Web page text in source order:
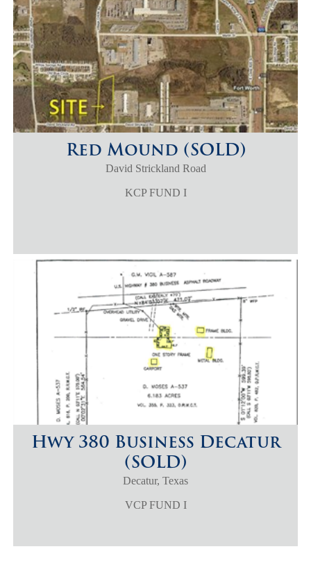
Red Mound (SOLD)
David Strickland Road
KCP FUND I
Hwy 380 Business Decatur
(SOLD)
Decatur, Texas
VCP FUND I